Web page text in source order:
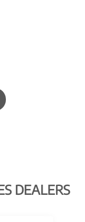
DEALERS